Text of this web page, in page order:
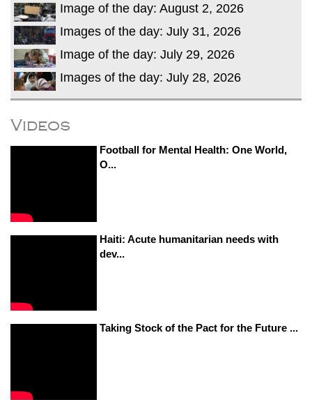
Image of the day: August 2, 2026
Images of the day: July 31, 2026
Image of the day: July 29, 2026
Images of the day: July 28, 2026
Videos
Football for Mental Health: One World,
O...
Haiti: Acute humanitarian needs with
dev...
Taking Stock of the Pact for the Future ...